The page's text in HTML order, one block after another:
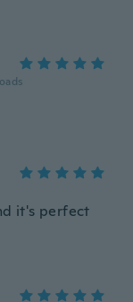
it's perfect